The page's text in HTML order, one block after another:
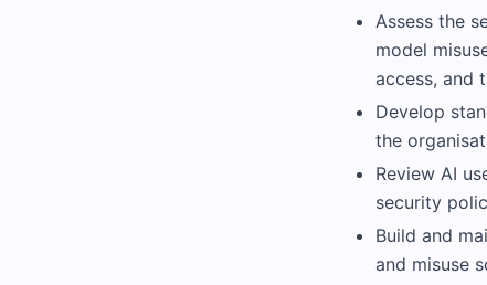
Assess the
model
access, and
Develop
the
Review AI
security
Build and
and misuse